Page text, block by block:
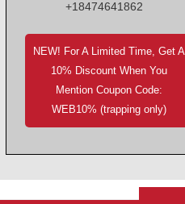
+18474641862
NEW! For A Limited Time, Get A
10% Discount When You
Mention Coupon Code:
WEB10% (trapping only)